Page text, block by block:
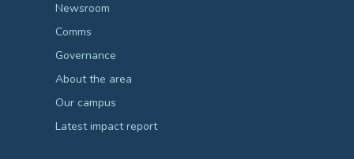
Newsroom
Comms
Governance
About the area
Our campus
Latest impact report